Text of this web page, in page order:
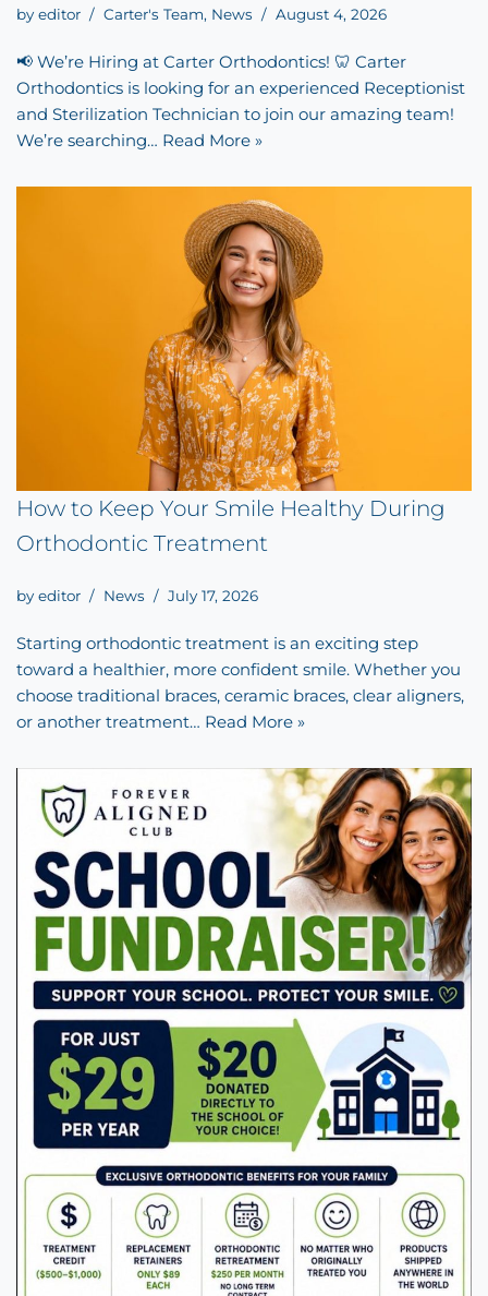
by editor Carter's Team, News August 4, 2026
📢 We’re Hiring at Carter Orthodontics! 🦷 Carter
Orthodontics is looking for an experienced Receptionist
and Sterilization Technician to join our amazing team!
We’re searching… Read More »
How to Keep Your Smile Healthy During
Orthodontic Treatment
by editor News July 17, 2026
Starting orthodontic treatment is an exciting step
toward a healthier, more confident smile. Whether you
choose traditional braces, ceramic braces, clear aligners,
or another treatment… Read More »